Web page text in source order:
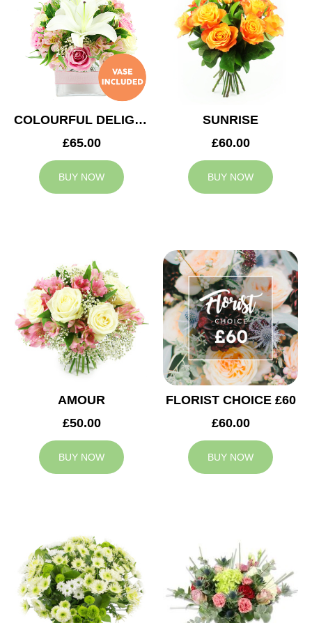
COLOURFUL DELIGHT
£65.00
BUY NOW
SUNRISE
£60.00
BUY NOW
AMOUR
£50.00
BUY NOW
FLORIST CHOICE £60
£60.00
BUY NOW